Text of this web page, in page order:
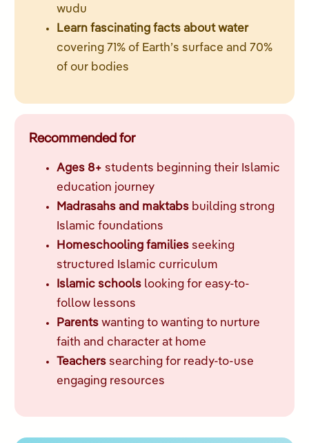
wudu
Learn fascinating facts about water
covering 71% of Earth’s surface and 70%
of our bodies
Recommended for
Ages 8+ students beginning their Islamic
education journey
Madrasahs and maktabs building strong
Islamic foundations
Homeschooling familiesseeking
structured Islamic curriculum
Islamic schoolslooking for easy-to-
follow lessons
Parents wanting to wanting to nurture
faith and character at home
Teacherssearching for ready-to-use
engaging resources